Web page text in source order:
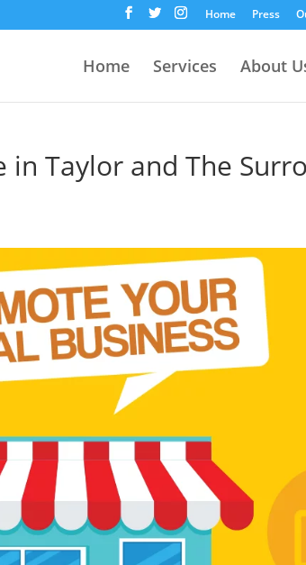
Home Press
Home Services About
in Taylor and The